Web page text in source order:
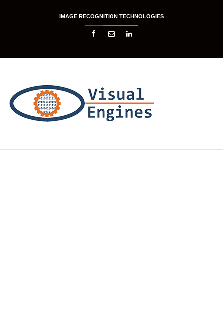
IMAGE RECOGNITION TECHNOLOGIES
  